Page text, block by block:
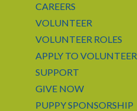
CAREERS
VOLUNTEER
VOLUNTEER ROLES
APPLY TO VOLUNTEER
SUPPORT
GIVE NOW
PUPPY SPONSORSHIP